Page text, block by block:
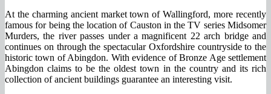
At the charming ancient market town of Wallingford, more recently
famous for being the location of Causton in the TV series Midsomer
Murders, the river passes under a magnificent 22 arch bridge and
continues on through the spectacular Oxfordshire countryside to the
historic town of Abingdon. With evidence of Bronze Age settlement
Abingdon claims to be the oldest town in the country and its rich
collection of ancient buildings guarantee an interesting visit.